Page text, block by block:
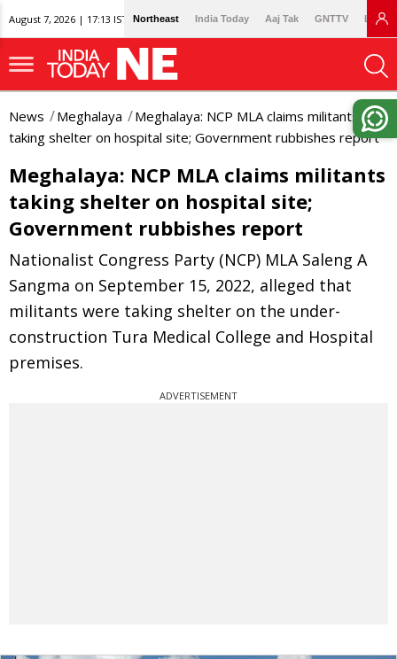
August 7, 2026 | 17:13 IST Northeast India Today Aaj Tak GNTTV
News Meghalaya
Meghalaya: NCP MLA claims militants
taking shelter on hospital site; Government rubbishes report
Meghalaya: NCP MLA claims militants
taking shelter on hospital site;
Government rubbishes report
Nationalist Congress Party (NCP) MLA Saleng A
Sangma on September 15, 2022, alleged that
militants were taking shelter on the under-
construction Tura Medical College and Hospital
premises.
ADVERTISEMENT